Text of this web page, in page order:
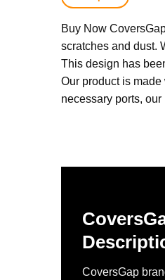
Buy Now
scratches and dust.
This design has
Our product is
necessary ports,
CoversGap